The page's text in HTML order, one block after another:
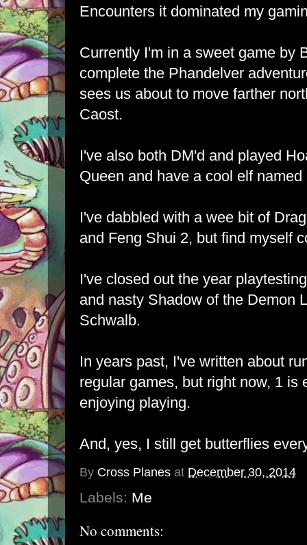
Encounters it dominated my
Currently I'm in a sweet game by
complete the Phandelver
sees us about to move farther
Caost.
I've also both DM'd and played
Queen and have a cool elf named
I've dabbled with a wee bit of
and Feng Shui 2, but find myself
I've closed out the year
and nasty Shadow of the Demon
Schwalb.
In years past, I've written about
regular games, but right now, 1 is
enjoying playing.
And, yes, I still get butterflies
By Cross Planes at December 30, 2014
Labels: Me
No comments: